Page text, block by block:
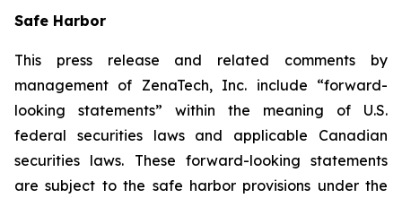
Safe Harbor
This press release and related comments by
management of ZenaTech, Inc. include “forward-
looking statements” within the meaning of U.S.
federal securities laws and applicable Canadian
securities laws. These forward-looking statements
are subject to the safe harbor provisions under the